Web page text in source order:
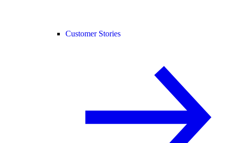
Customer Stories